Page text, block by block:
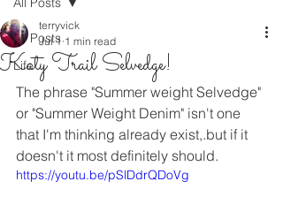
All Posts
Life
Katy Trail Selvedge!
terryvick
Jul 1 1 min read
The phrase "Summer weight Selvedge"
or "Summer Weight Denim" isn't one
that I'm thinking already exist,.but if it
doesn't it most definitely should.
https://youtu.be/pSlDdrQDoVg